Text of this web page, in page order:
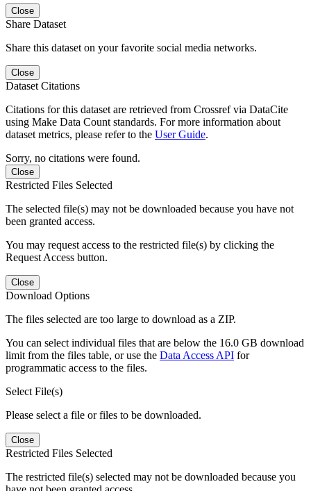
Close
Share Dataset
Share this dataset on your favorite social media networks.
Close
Dataset Citations
Citations for this dataset are retrieved from Crossref via DataCite
using Make Data Count standards. For more information about
dataset metrics, please refer to the User Guide.
Sorry, no citations were found.
Close
Restricted Files Selected
The selected file(s) may not be downloaded because you have not
been granted access.
You may request access to the restricted file(s) by clicking the
Request Access button.
Close
Download Options
The files selected are too large to download as a ZIP.
You can select individual files that are below the 16.0 GB download
limit from the files table, or use the Data Access API for
programmatic access to the files.
Select File(s)
Please select a file or files to be downloaded.
Close
Restricted Files Selected
The restricted file(s) selected may not be downloaded because you